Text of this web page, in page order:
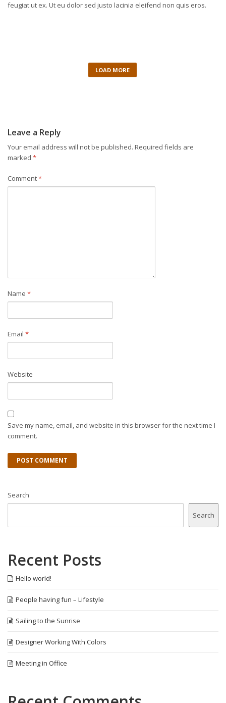
feugiat ut ex. Ut eu dolor sed justo lacinia eleifend non quis eros.
LOAD MORE
Leave a Reply
Your email address will not be published. Required fields are
marked *
Comment*
Name *
Email *
Website
Save my name, email, and website in this browser for the next time I
comment.
Search
Search
Recent Posts
Hello world!
People having fun – Lifestyle
Sailing to the Sunrise
Designer Working With Colors
Meeting in Office